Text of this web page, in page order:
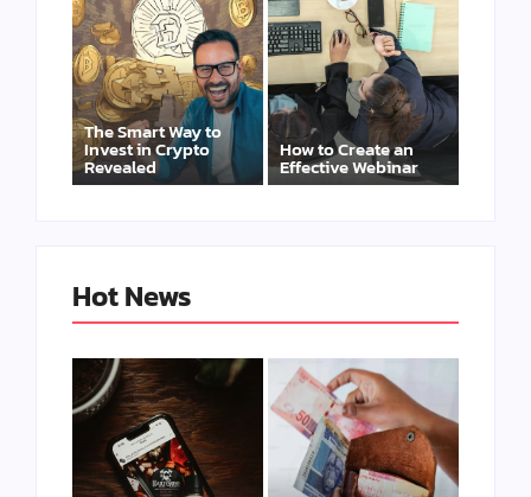
The Smart Way to
Invest in Crypto
Revealed
How to Create an
Effective Webinar
Hot News